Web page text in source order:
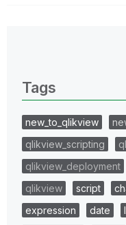
Tags
new_to_qlikview
qlikview_scripting
qlikview_deployment
qlikview
script
expression
date